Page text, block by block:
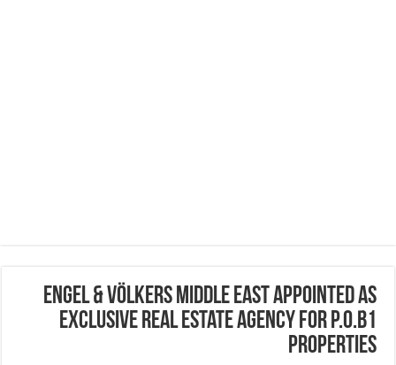
Engel & Völkers Middle East Appointed As
Exclusive Real Estate Agency for P.O.B1
Properties